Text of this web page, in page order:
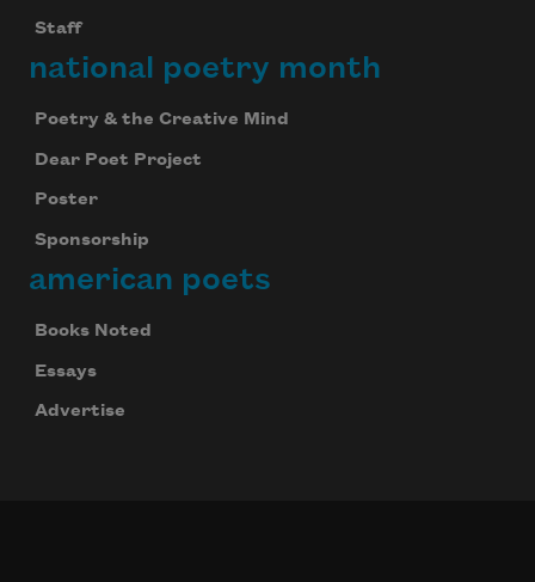
Staff
national poetry month
Poetry & the Creative Mind
Dear Poet Project
Poster
Sponsorship
american poets
Books Noted
Essays
Advertise